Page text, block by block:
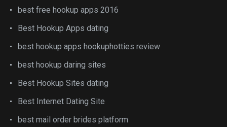
best free hookup apps 2016
Best Hookup Apps dating
best hookup apps hookuphotties review
best hookup daring sites
Best Hookup Sites dating
Best Internet Dating Site
best mail order brides platform